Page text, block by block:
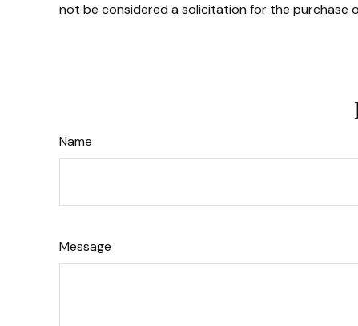
not be considered a solicitation for the purchase
Name
Message